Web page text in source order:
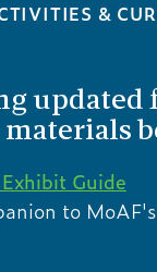
&
updated
Guide
to